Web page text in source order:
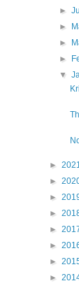
►
►
►
►
▼
►
►
►
►
►
►
►
►